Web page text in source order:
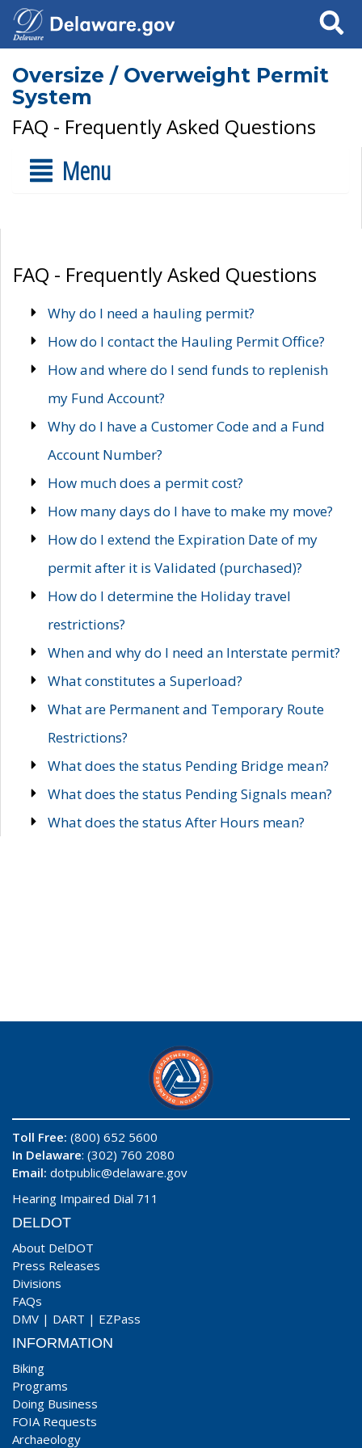
Search
Oversize / Overweight Permit
System
FAQ - Frequently Asked Questions
Menu
FAQ - Frequently Asked Questions
Why do I need a hauling permit?
How do I contact the Hauling Permit Office?
How and where do I send funds to replenish
my Fund Account?
Why do I have a Customer Code and a Fund
Account Number?
How much does a permit cost?
How many days do I have to make my move?
How do I extend the Expiration Date of my
permit after it is Validated (purchased)?
How do I determine the Holiday travel
restrictions?
When and why do I need an Interstate permit?
What constitutes a Superload?
What are Permanent and Temporary Route
Restrictions?
What does the status Pending Bridge mean?
What does the status Pending Signals mean?
What does the status After Hours mean?
Toll Free: (800) 652 5600
In Delaware: (302) 760 2080
Email: dotpublic@delaware.gov
Hearing Impaired Dial 711
DELDOT
About DelDOT
Press Releases
Divisions
FAQs
DMV | DART | EZPass
INFORMATION
Biking
Programs
Doing Business
FOIA Requests
Archaeology